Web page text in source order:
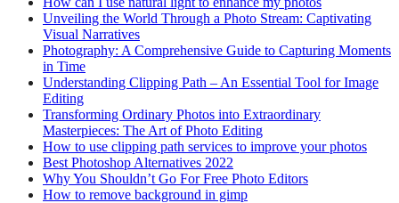
Unveiling the World Through a Photo Stream: Captivating
Visual Narratives
Photography: A Comprehensive Guide to Capturing Moments
in Time
Understanding Clipping Path – An Essential Tool for Image
Editing
Transforming Ordinary Photos into Extraordinary
Masterpieces: The Art of Photo Editing
How to use clipping path services to improve your photos
Best Photoshop Alternatives 2022
Why You Shouldn’t Go For Free Photo Editors
How to remove background in gimp